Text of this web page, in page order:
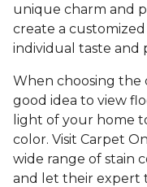
unique charm and
create a
individual taste and
When choosing the
good idea to view
light of your home
color. Visit Carpet
wide range of stain
and let their expert